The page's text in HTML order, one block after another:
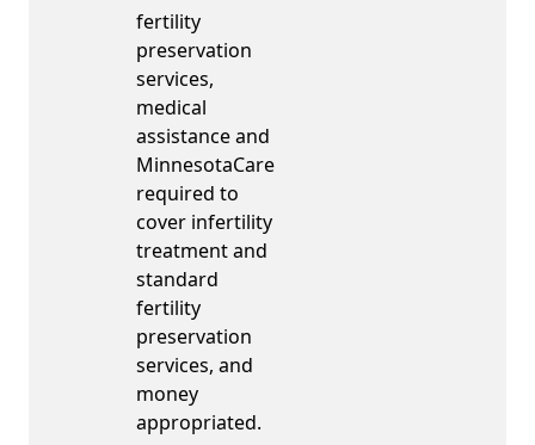
fertility
preservation
services,
medical
assistance and
MinnesotaCare
required to
cover infertility
treatment and
standard
fertility
preservation
services, and
money
appropriated.